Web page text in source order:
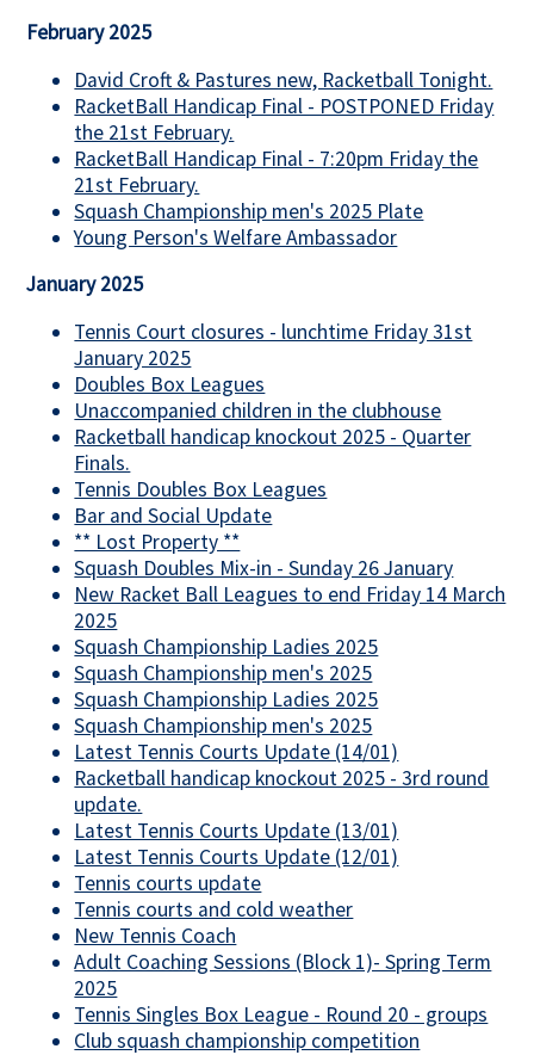
February 2025
David Croft & Pastures new, Racketball Tonight.
RacketBall Handicap Final - POSTPONED Friday
the 21st February.
RacketBall Handicap Final - 7:20pm Friday the
21st February.
Squash Championship men's 2025 Plate
Young Person's Welfare Ambassador
January 2025
Tennis Court closures - lunchtime Friday 31st
January 2025
Doubles Box Leagues
Unaccompanied children in the clubhouse
Racketball handicap knockout 2025 - Quarter
Finals.
Tennis Doubles Box Leagues
Bar and Social Update
** Lost Property **
Squash Doubles Mix-in - Sunday 26 January
New Racket Ball Leagues to end Friday 14 March
2025
Squash Championship Ladies 2025
Squash Championship men's 2025
Squash Championship Ladies 2025
Squash Championship men's 2025
Latest Tennis Courts Update (14/01)
Racketball handicap knockout 2025 - 3rd round
update.
Latest Tennis Courts Update (13/01)
Latest Tennis Courts Update (12/01)
Tennis courts update
Tennis courts and cold weather
New Tennis Coach
Adult Coaching Sessions (Block 1)- Spring Term
2025
Tennis Singles Box League - Round 20 - groups
Club squash championship competition